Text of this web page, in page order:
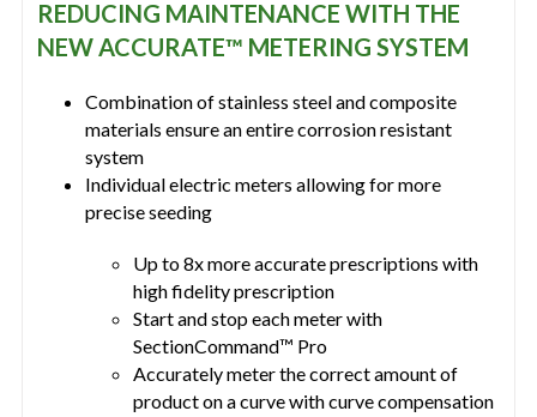
REDUCING MAINTENANCE WITH THE
NEW ACCURATE™ METERING SYSTEM
Combination of stainless steel and composite
materials ensure an entire corrosion resistant
system
Individual electric meters allowing for more
precise seeding
Up to 8x more accurate prescriptions with
high fidelity prescription
Start and stop each meter with
SectionCommand™ Pro
Accurately meter the correct amount of
product on a curve with curve compensation